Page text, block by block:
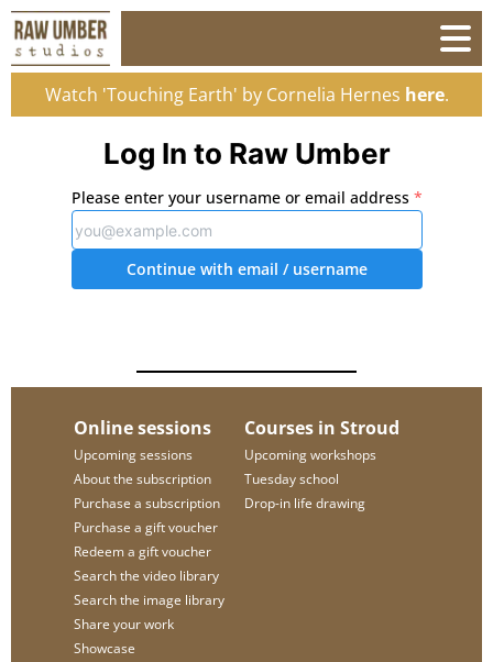
Watch 'Touching Earth' by Cornelia Hernes here.
Log In to Raw Umber
Please enter your username or email address*
Continue with email / username
Online sessions
Upcoming sessions
About the subscription
Purchase a subscription
Purchase a gift voucher
Redeem a gift voucher
Search the video library
Search the image library
Share your work
Showcase
Courses in Stroud
Upcoming workshops
Tuesday school
Drop-in life drawing